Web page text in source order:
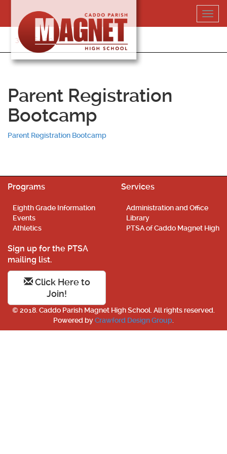
content
318-364-5020
Parent Registration
Bootcamp
Parent Registration Bootcamp
Programs
Eighth Grade Information
Events
Athletics
Services
Administration and Office
Library
PTSA of Caddo Magnet High
Sign up for the PTSA
mailing list.
Click Here to
Join!
© 2018. Caddo Parish Magnet High School. All rights reserved.
Powered byCrawford Design Group